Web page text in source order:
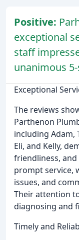
Positive:
exceptional
staff
unanimous
Exceptional
The reviews
Parthenon
including Adam,
Eli, and Kelly,
friendliness,
prompt service,
issues, and
Their attention
diagnosing and
Timely and